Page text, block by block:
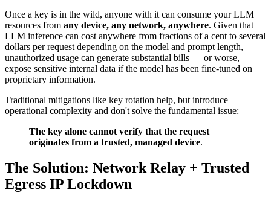
Once a key is in the wild, anyone with it can consume your LLM
resources from any device, any network, anywhere. Given that
LLM inference can cost anywhere from fractions of a cent to several
dollars per request depending on the model and prompt length,
unauthorized usage can generate substantial bills — or worse,
expose sensitive internal data if the model has been fine-tuned on
proprietary information.
Traditional mitigations like key rotation help, but introduce
operational complexity and don't solve the fundamental issue:
The key alone cannot verify that the request
originates from a trusted, managed device.
The Solution: Network Relay + Trusted
Egress IP Lockdown